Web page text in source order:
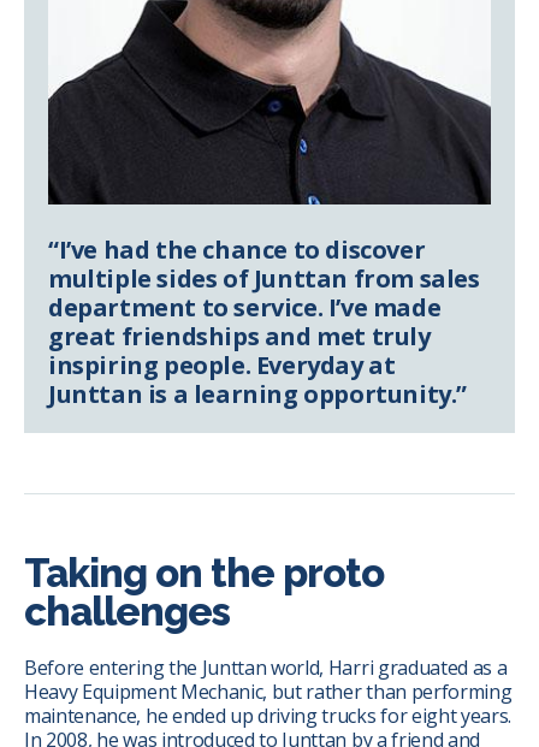
“I’ve had the chance to discover
multiple sides of Junttan from sales
department to service. I’ve made
great friendships and met truly
inspiring people. Everyday at
Junttan is a learning opportunity.”
Taking on the proto
challenges
Before entering the Junttan world, Harri graduated as a
Heavy Equipment Mechanic, but rather than performing
maintenance, he ended up driving trucks for eight years.
In 2008, he was introduced to Junttan by a friend and